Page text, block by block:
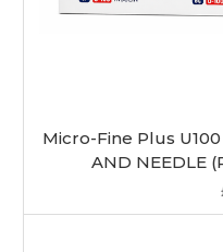
Micro-Fine Plus U100
AND NEEDLE